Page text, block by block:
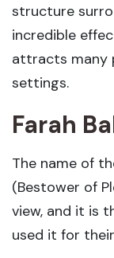
structure
incredible
attracts many
settings.
Farah
The name of
(Bestower of
view, and it is
used it for